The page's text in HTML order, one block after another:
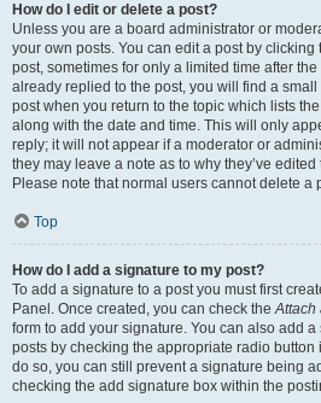
How do I edit or delete a post?
Unless you are a board administrator or
your own posts. You can edit a post by
post, sometimes for only a limited time after
already replied to the post, you will find a
post when you return to the topic which lists
along with the date and time. This will only
reply; it will not appear if a moderator or
they may leave a note as to why they’ve
Please note that normal users cannot delete
Top
How do I add a signature to my post?
To add a signature to a post you must first
Panel. Once created, you can check theAttach
form to add your signature. You can also add
posts by checking the appropriate radio button
do so, you can still prevent a signature being
checking the add signature box within the